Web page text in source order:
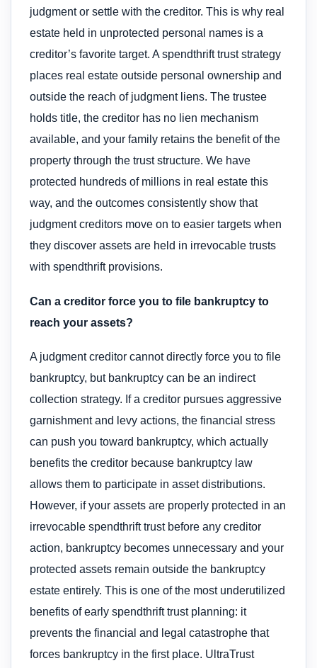
judgment or settle with the creditor. This is why real
estate held in unprotected personal names is a
creditor’s favorite target. A spendthrift trust strategy
places real estate outside personal ownership and
outside the reach of judgment liens. The trustee
holds title, the creditor has no lien mechanism
available, and your family retains the benefit of the
property through the trust structure. We have
protected hundreds of millions in real estate this
way, and the outcomes consistently show that
judgment creditors move on to easier targets when
they discover assets are held in irrevocable trusts
with spendthrift provisions.
Can a creditor force you to file bankruptcy to
reach your assets?
A judgment creditor cannot directly force you to file
bankruptcy, but bankruptcy can be an indirect
collection strategy. If a creditor pursues aggressive
garnishment and levy actions, the financial stress
can push you toward bankruptcy, which actually
benefits the creditor because bankruptcy law
allows them to participate in asset distributions.
However, if your assets are properly protected in an
irrevocable spendthrift trust before any creditor
action, bankruptcy becomes unnecessary and your
protected assets remain outside the bankruptcy
estate entirely. This is one of the most underutilized
benefits of early spendthrift trust planning: it
prevents the financial and legal catastrophe that
forces bankruptcy in the first place. UltraTrust